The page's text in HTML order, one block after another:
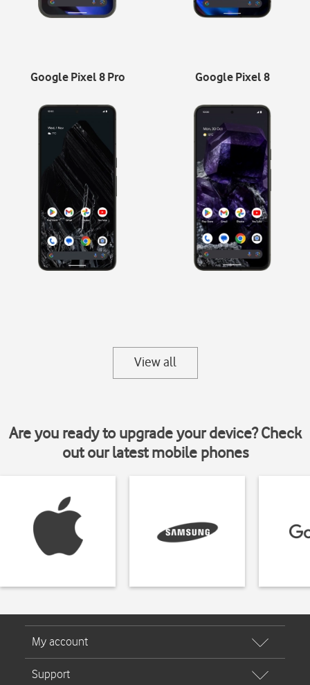
Google Pixel 8 Pro Google Pixel 8
View all
Are you ready to upgrade your device? Check
out our latest mobile phones